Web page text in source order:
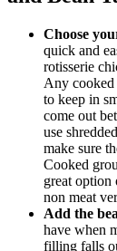
Choose
quick and
rotisserie
Any
to keep in
come out
use
make sure
Cooked
great option
non meat
Add the
have when
filling falls